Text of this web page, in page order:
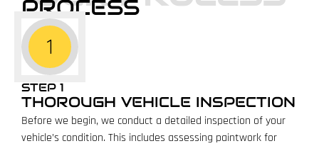
PROCESS
STEP 1
THOROUGH VEHICLE INSPECTION
Before we begin, we conduct a detailed inspection of your
vehicle’s condition. This includes assessing paintwork for